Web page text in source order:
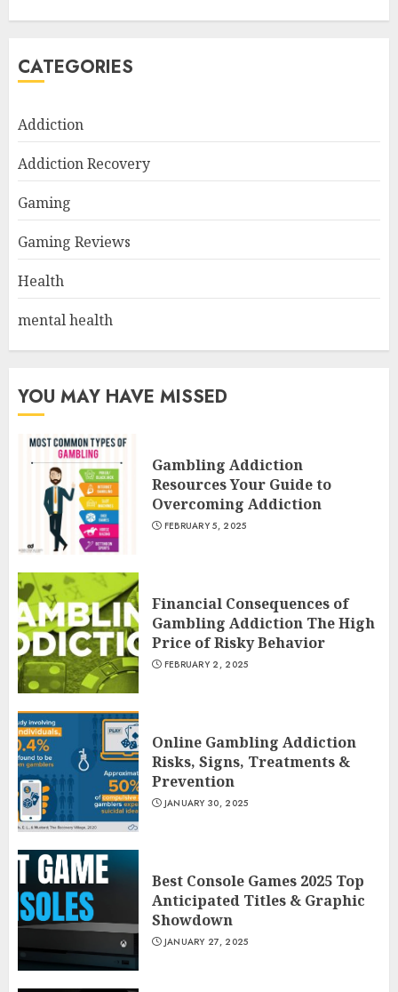
CATEGORIES
Addiction
Addiction Recovery
Gaming
Gaming Reviews
Health
mental health
YOU MAY HAVE MISSED
Gambling Addiction
Resources Your Guide to
Overcoming Addiction
FEBRUARY 5, 2025
Financial Consequences of
Gambling Addiction The High
Price of Risky Behavior
FEBRUARY 2, 2025
Online Gambling Addiction
Risks, Signs, Treatments &
Prevention
JANUARY 30, 2025
Best Console Games 2025 Top
Anticipated Titles & Graphic
Showdown
JANUARY 27, 2025